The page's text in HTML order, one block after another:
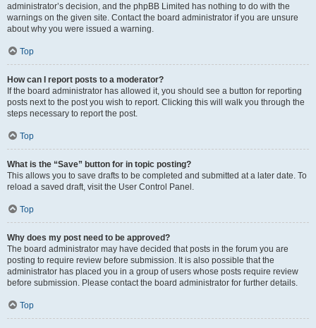
administrator’s decision, and the phpBB Limited has nothing to do with the
warnings on the given site. Contact the board administrator if you are unsure
about why you were issued a warning.
Top
How can I report posts to a moderator?
If the board administrator has allowed it, you should see a button for reporting
posts next to the post you wish to report. Clicking this will walk you through the
steps necessary to report the post.
Top
What is the “Save” button for in topic posting?
This allows you to save drafts to be completed and submitted at a later date. To
reload a saved draft, visit the User Control Panel.
Top
Why does my post need to be approved?
The board administrator may have decided that posts in the forum you are
posting to require review before submission. It is also possible that the
administrator has placed you in a group of users whose posts require review
before submission. Please contact the board administrator for further details.
Top